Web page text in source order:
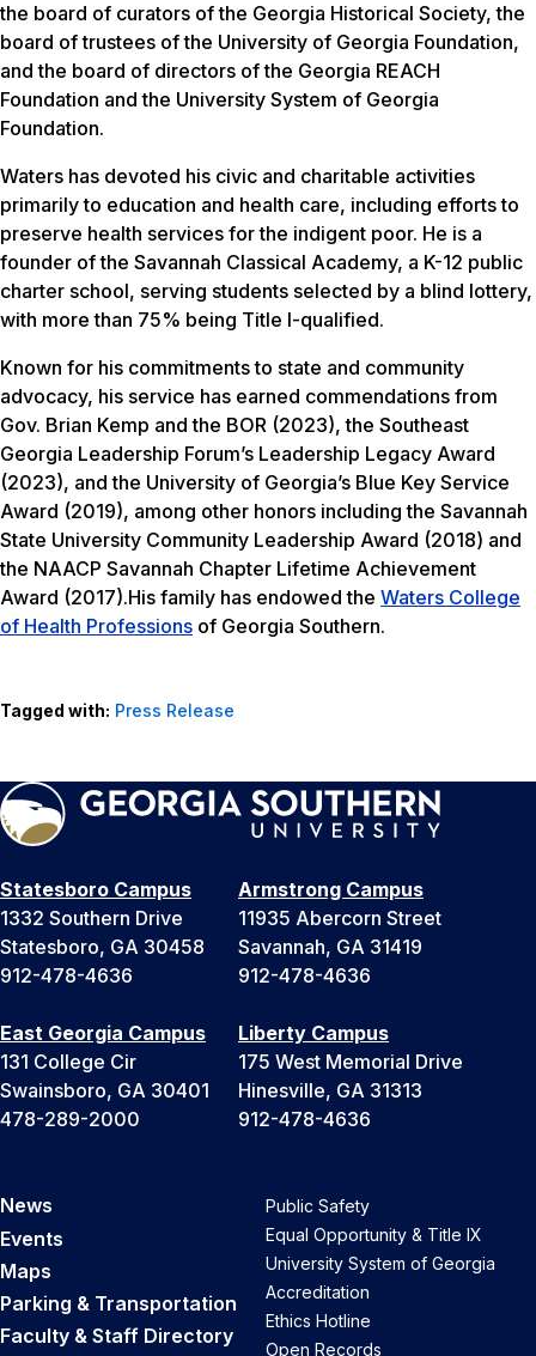
the board of curators of the Georgia Historical Society, the
board of trustees of the University of Georgia Foundation,
and the board of directors of the Georgia REACH
Foundation and the University System of Georgia
Foundation.
Waters has devoted his civic and charitable activities
primarily to education and health care, including efforts to
preserve health services for the indigent poor. He is a
founder of the Savannah Classical Academy, a K-12 public
charter school, serving students selected by a blind lottery,
with more than 75% being Title I-qualified.
Known for his commitments to state and community
advocacy, his service has earned commendations from
Gov. Brian Kemp and the BOR (2023), the Southeast
Georgia Leadership Forum’s Leadership Legacy Award
(2023), and the University of Georgia’s Blue Key Service
Award (2019), among other honors including the Savannah
State University Community Leadership Award (2018) and
the NAACP Savannah Chapter Lifetime Achievement
Award (2017).His family has endowed the Waters College
of Health Professions of Georgia Southern.
Tagged with: Press Release
Statesboro Campus
1332 Southern Drive
Statesboro, GA 30458
912-478-4636
Armstrong Campus
11935 Abercorn Street
Savannah, GA 31419
912-478-4636
East Georgia Campus
131 College Cir
Swainsboro, GA 30401
478-289-2000
Liberty Campus
175 West Memorial Drive
Hinesville, GA 31313
912-478-4636
News
Events
Maps
Parking & Transportation
Faculty & Staff Directory
Public Safety
Equal Opportunity & Title IX
University System of Georgia
Accreditation
Ethics Hotline
Open Records